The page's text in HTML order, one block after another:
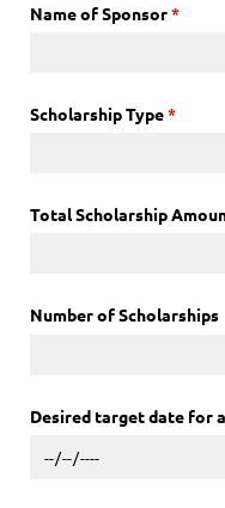
Name of Sponsor*
Scholarship Type*
Total Scholarship
Number of Scholarships
Desired target date for